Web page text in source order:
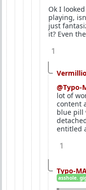
Ok I
playing,
just
it? Even
1
@Typo-
lot of
content
blue pill
entitled
1
Typo-
asshole.